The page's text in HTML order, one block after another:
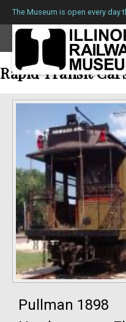
The Museum is open every day
Rapid Transit
Pullman 1898